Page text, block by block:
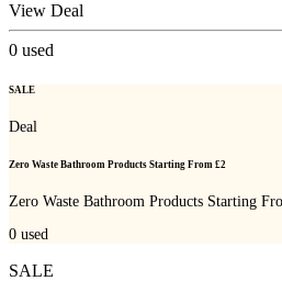
View Deal
0 used
SALE
Deal
Zero Waste Bathroom Products Starting From £2
Zero Waste Bathroom Products Starting
0 used
SALE